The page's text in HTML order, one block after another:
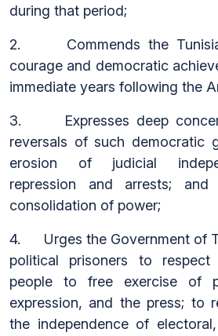
during that period;
2. Commends the
courage and democratic
immediate years following the
3. Expresses deep
reversals of such democratic
erosion of judicial
repression and arrests; and
consolidation of power;
4. Urges the Government of
political prisoners to
people to free exercise of
expression, and the press; to
the independence of